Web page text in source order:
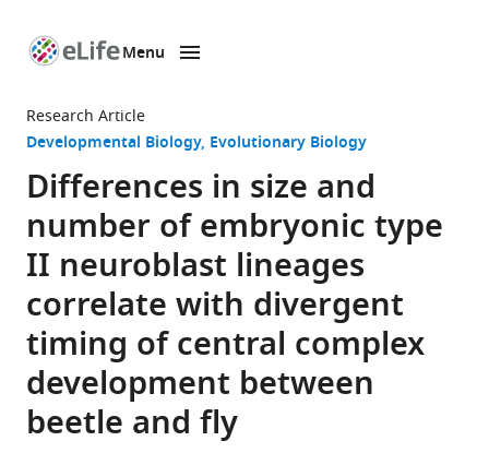
page
Menu
Research Article
Developmental Biology Evolutionary Biology
Differences in size and
number of embryonic type
II neuroblast lineages
correlate with divergent
timing of central complex
development between
beetle and fly